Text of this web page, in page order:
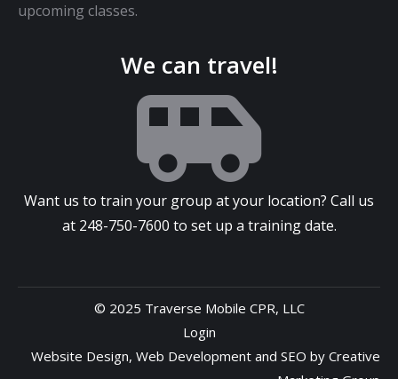
upcoming classes.
We can travel!
Want us to train your group at your location? Call us
at 248-750-7600 to set up a training date.
© 2025 Traverse Mobile CPR, LLC
Login
Website Design, Web Development and SEO by Creative